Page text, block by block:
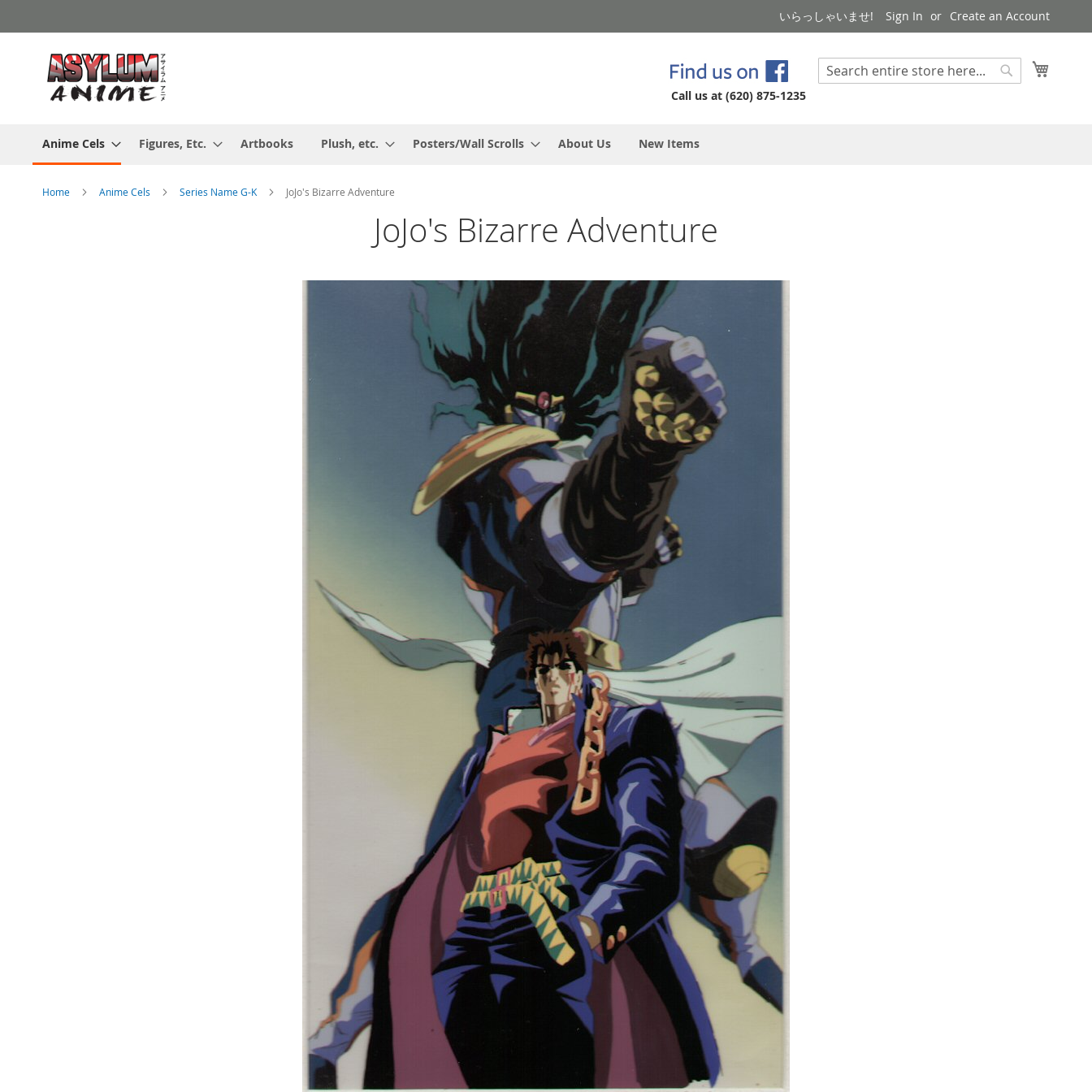
to
いらっしゃいませ! Sign In Create an Account
Search
Call us at (620) 875-1235
Anime Cels Figures, Etc. Artbooks Plush, etc. Posters/Wall Scrolls About Us New Items
Home Anime Cels Series Name G-K JoJo's Bizarre Adventure
JoJo's Bizarre Adventure